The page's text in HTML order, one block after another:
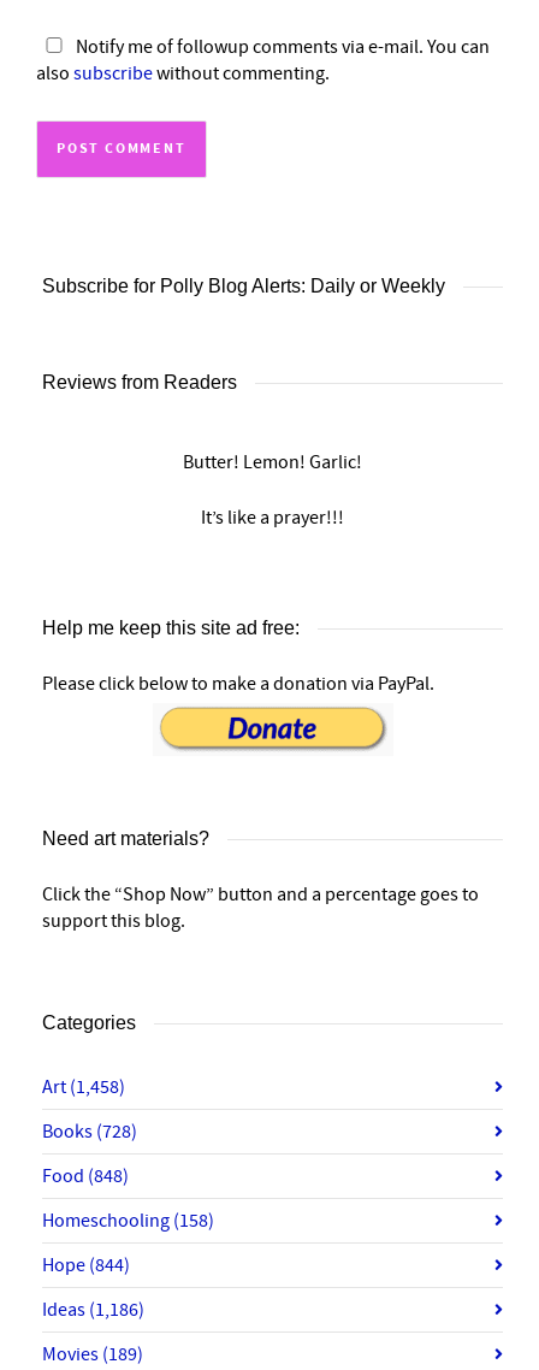
Notify me of followup comments via e-mail. You can
also subscribewithout commenting.
Subscribe for Polly Blog Alerts: Daily or Weekly
Reviews from Readers
Butter! Lemon! Garlic!
It’s like a prayer!!!
Help me keep this site ad free:
Please click below to make a donation via PayPal.
Need art materials?
Click the “Shop Now” button and a percentage goes to
support this blog.
Categories
Art (1,458)
Books (728)
Food (848)
Homeschooling (158)
Hope (844)
Ideas (1,186)
Movies (189)